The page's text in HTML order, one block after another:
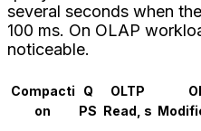
several seconds when
100 ms. On OLAP
noticeable.
Compacti
on
Q
PS
OLTP
Read, s